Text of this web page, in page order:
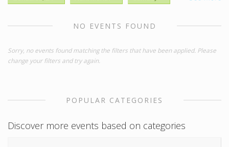
NO EVENTS FOUND
Sorry, no events found matching the filters that have been applied. Please
change your filters and try again.
POPULAR CATEGORIES
Discover more events based on categories